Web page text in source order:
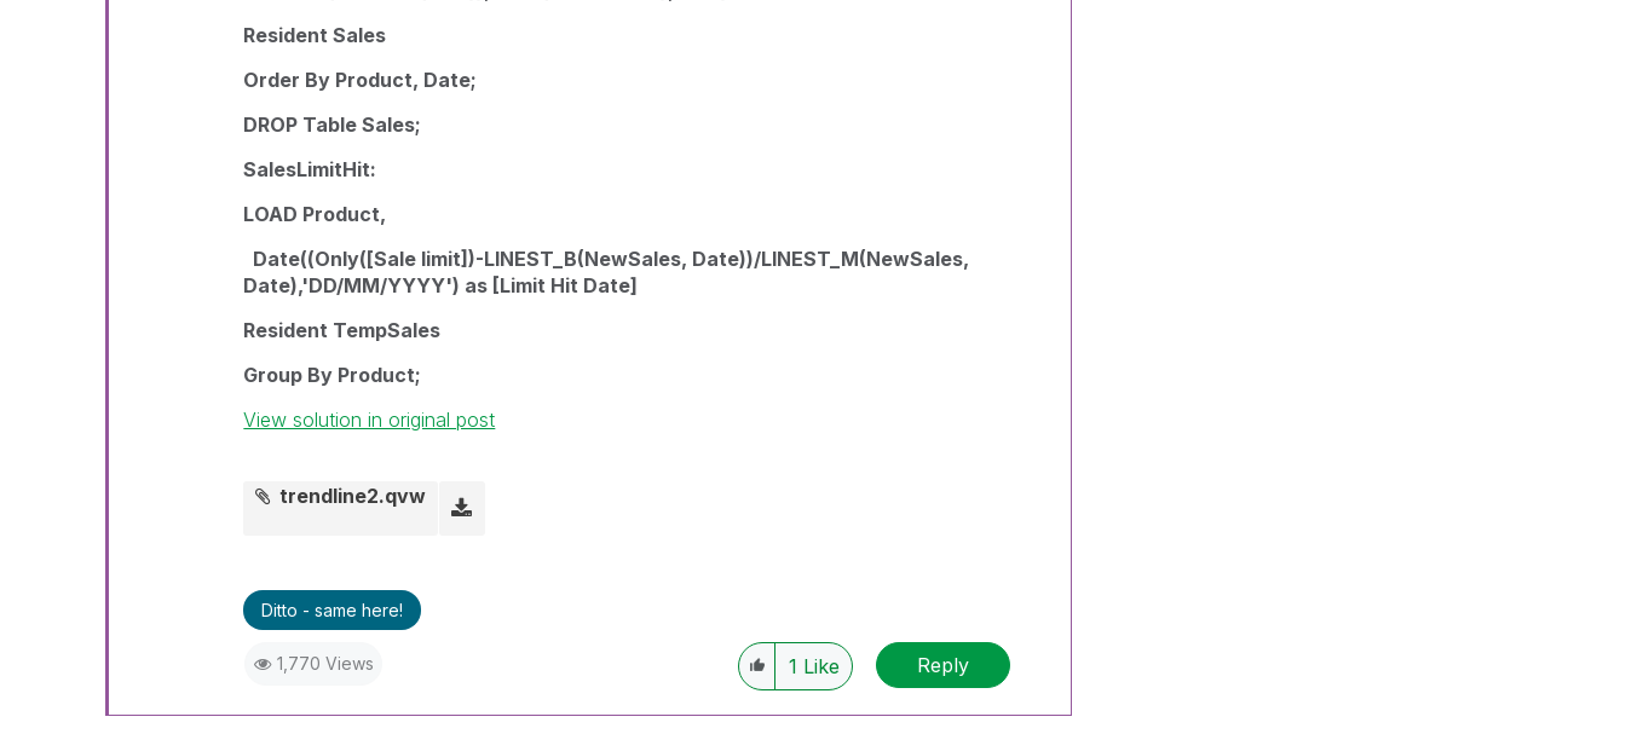
Resident Sales
Order By Product, Date;
DROP Table Sales;
SalesLimitHit:
LOAD Product,
Date((Only([Sale limit])-LINEST_B(NewSales, Date))/LINEST_M(NewSales,
Date),'DD/MM/YYYY') as [Limit Hit Date]
Resident TempSales
Group By Product;
View solution in original post
trendline2.qvw
Ditto - same here!
1,770 Views 1 Like Reply